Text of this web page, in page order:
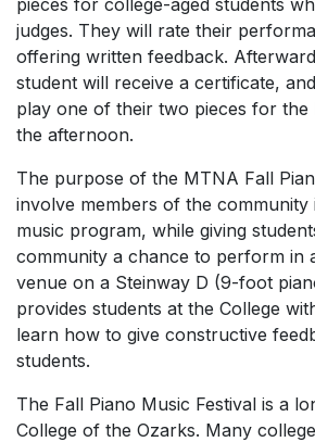
pieces for college-aged students
judges. They will rate their
offering written feedback.
student will receive a certificate,
play one of their two pieces for
the afternoon.
The purpose of the MTNA Fall
involve members of the community
music program, while giving
community a chance to perform in
venue on a Steinway D (9-foot
provides students at the College
learn how to give constructive
students.
The Fall Piano Music Festival is a
College of the Ozarks. Many